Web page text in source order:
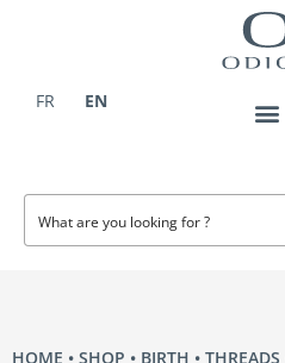
FR
EN
HOME • SHOP • BIRTH • THREADS